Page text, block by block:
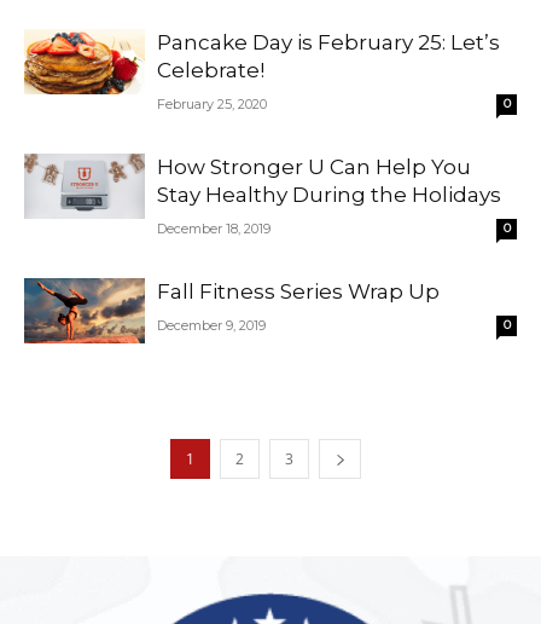
Pancake Day is February 25: Let’s
Celebrate!
February 25, 2020 0
How Stronger U Can Help You
Stay Healthy During the Holidays
December 18, 2019 0
Fall Fitness Series Wrap Up
December 9, 2019 0
1 2 3